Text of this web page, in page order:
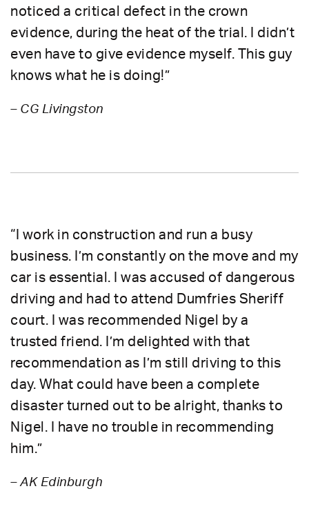
noticed a critical defect in the crown
evidence, during the heat of the trial. I didn’t
even have to give evidence myself. This guy
knows what he is doing!”
– CG Livingston
“I work in construction and run a busy
business. I’m constantly on the move and my
car is essential. I was accused of dangerous
driving and had to attend Dumfries Sheriff
court. I was recommended Nigel by a
trusted friend. I’m delighted with that
recommendation as I’m still driving to this
day. What could have been a complete
disaster turned out to be alright, thanks to
Nigel. I have no trouble in recommending
him.”
– AK Edinburgh